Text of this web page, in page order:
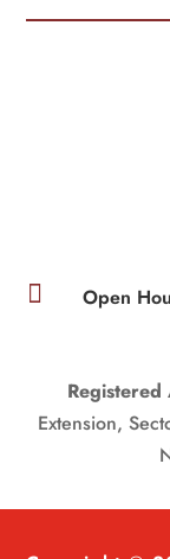
 Open
Registered
Extension,